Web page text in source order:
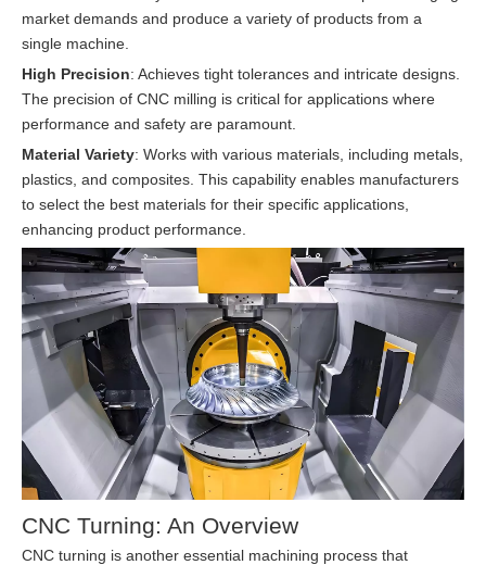
market demands and produce a variety of products from a
single machine.
High Precision: Achieves tight tolerances and intricate designs.
The precision of CNC milling is critical for applications where
performance and safety are paramount.
Material Variety: Works with various materials, including metals,
plastics, and composites. This capability enables manufacturers
to select the best materials for their specific applications,
enhancing product performance.
CNC Turning: An Overview
CNC turning is another essential machining process that